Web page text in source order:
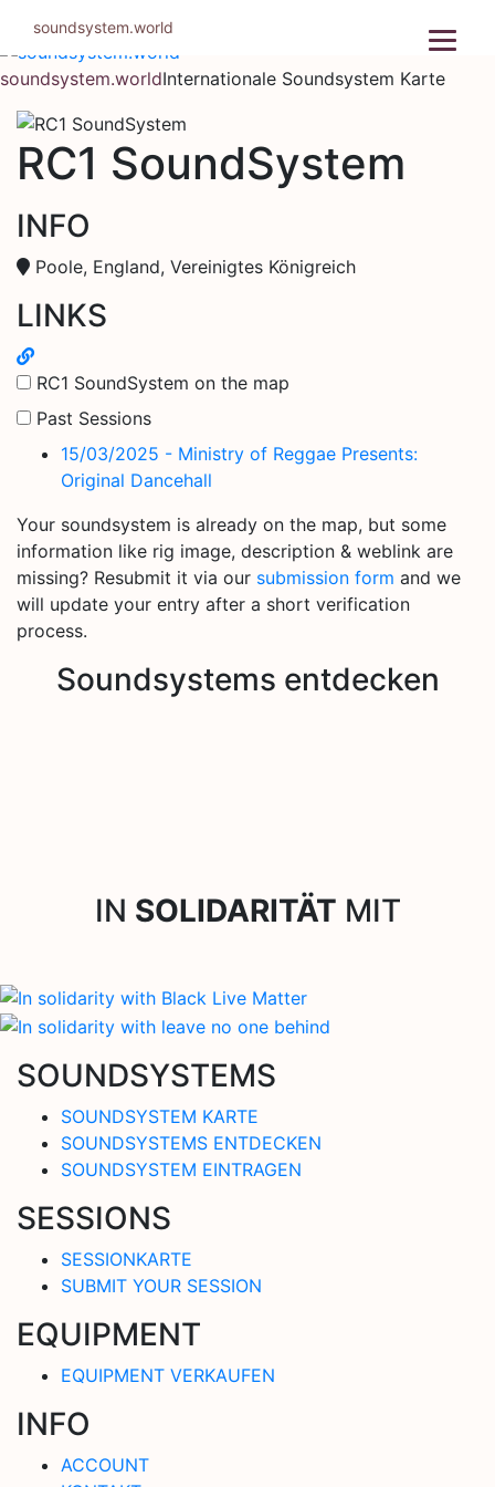
Inhalt
springen
soundsystem.worldInternationale Soundsystem Karte
RC1 SoundSystem
INFO
Poole, England, Vereinigtes Königreich
LINKS
RC1 SoundSystem on the map
Past Sessions
15/03/2025 - Ministry of Reggae Presents:
Original Dancehall
Your soundsystem is already on the map, but some
information like rig image, description & weblink are
missing? Resubmit it via our submission form and we
will update your entry after a short verification
process.
Soundsystems entdecken
IN SOLIDARITÄT MIT
SOUNDSYSTEMS
SOUNDSYSTEM KARTE
SOUNDSYSTEMS ENTDECKEN
SOUNDSYSTEM EINTRAGEN
SESSIONS
SESSIONKARTE
SUBMIT YOUR SESSION
EQUIPMENT
EQUIPMENT VERKAUFEN
INFO
ACCOUNT
soundsystem.world